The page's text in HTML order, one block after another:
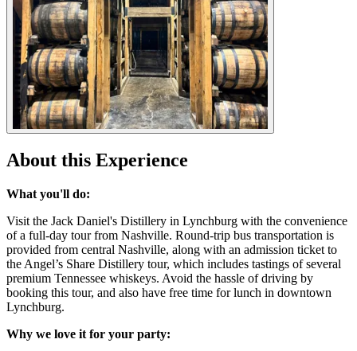
About this Experience
What you'll do:
Visit the Jack Daniel's Distillery in Lynchburg with the convenience
of a full-day tour from Nashville. Round-trip bus transportation is
provided from central Nashville, along with an admission ticket to
the Angel’s Share Distillery tour, which includes tastings of several
premium Tennessee whiskeys. Avoid the hassle of driving by
booking this tour, and also have free time for lunch in downtown
Lynchburg.
Why we love it for your party: